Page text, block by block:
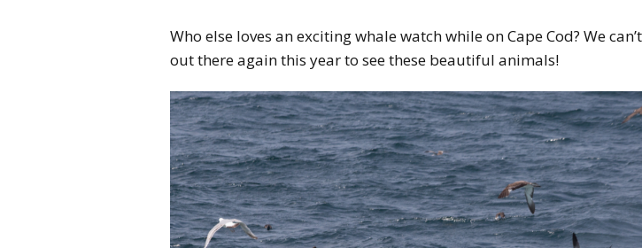
Who else loves an exciting whale watch while on Cape Cod? We
out there again this year to see these beautiful animals!